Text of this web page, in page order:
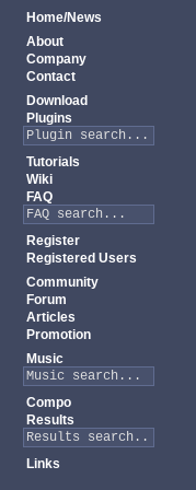
Home/News
About
Company
Contact
Download
Plugins
Tutorials
Wiki
FAQ
Register
Registered Users
Community
Forum
Articles
Promotion
Music
Compo
Results
Links